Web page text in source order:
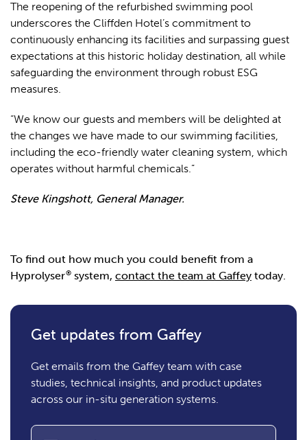
The reopening of the refurbished swimming pool
underscores the Cliffden Hotel’s commitment to
continuously enhancing its facilities and surpassing guest
expectations at this historic holiday destination, all while
safeguarding the environment through robust ESG
measures.
“We know our guests and members will be delighted at
the changes we have made to our swimming facilities,
including the eco-friendly water cleaning system, which
operates without harmful chemicals.”
Steve Kingshott, General Manager.
To find out how much you could benefit from a
Hyprolyser®system, contact the team at Gaffeytoday.
Get updates from Gaffey
Get emails from the Gaffey team with case
studies, technical insights, and product updates
across our in-situ generation systems.